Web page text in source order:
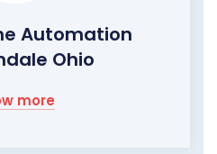
Automation
Ohio
more